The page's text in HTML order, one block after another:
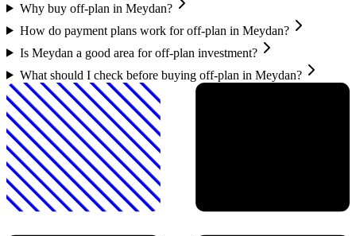
Why buy off-plan in Meydan?
How do payment plans work for off-plan in Meydan?
Is Meydan a good area for off-plan investment?
What should I check before buying off-plan in Meydan?